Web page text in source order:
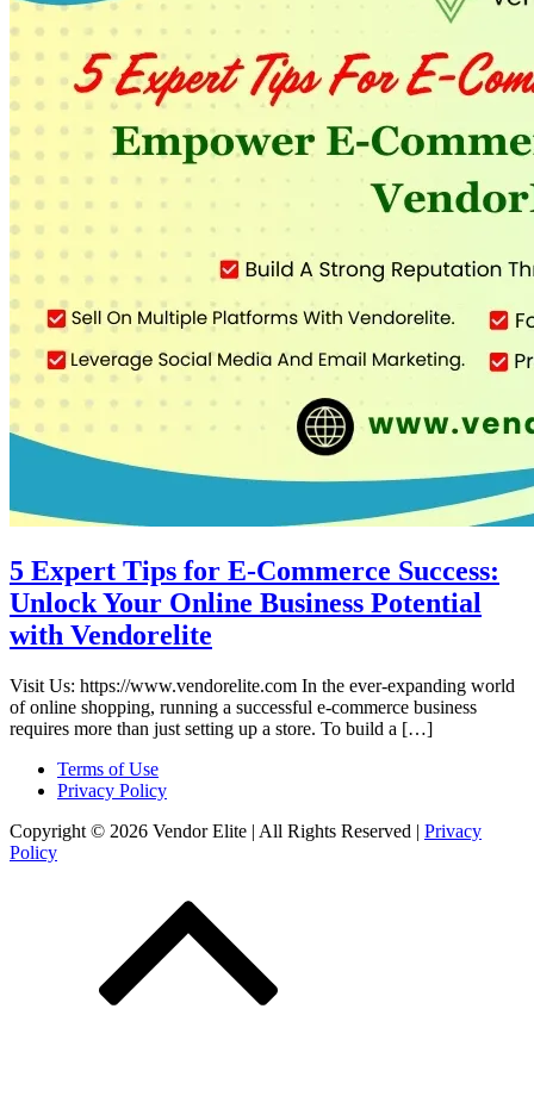
5 Expert Tips for E-Commerce Success:
Unlock Your Online Business Potential
with Vendorelite
Visit Us: https://www.vendorelite.com In the ever-expanding world
of online shopping, running a successful e-commerce business
requires more than just setting up a store. To build a […]
Terms of Use
Privacy Policy
Copyright © 2026 Vendor Elite | All Rights Reserved | Privacy
Policy